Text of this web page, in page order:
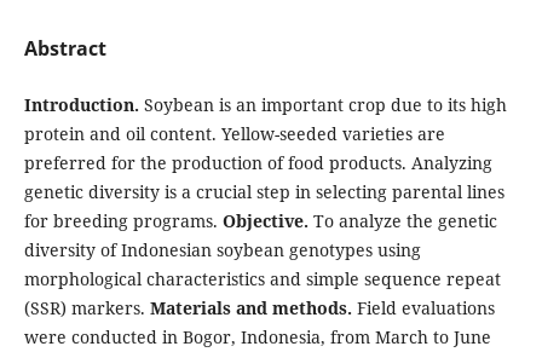
Abstract
Introduction. Soybean is an important crop due to its high
protein and oil content. Yellow-seeded varieties are
preferred for the production of food products. Analyzing
genetic diversity is a crucial step in selecting parental lines
for breeding programs. Objective. To analyze the genetic
diversity of Indonesian soybean genotypes using
morphological characteristics and simple sequence repeat
(SSR) markers. Materials and methods. Field evaluations
were conducted in Bogor, Indonesia, from March to June